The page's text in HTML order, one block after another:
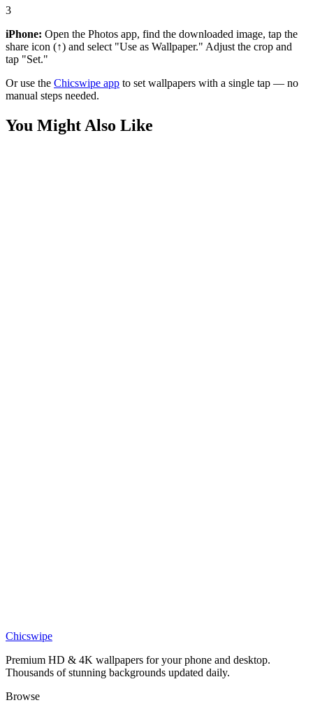
3
iPhone: Open the Photos app, find the downloaded image, tap the
share icon (↑) and select "Use as Wallpaper." Adjust the crop and
tap "Set."
Or use the Chicswipe app to set wallpapers with a single tap — no
manual steps needed.
You Might Also Like
Tropical Island Underwater Volcano Eruption Wallpaper
Chicswipe
Premium HD & 4K wallpapers for your phone and desktop.
Thousands of stunning backgrounds updated daily.
Browse